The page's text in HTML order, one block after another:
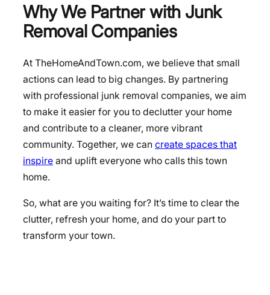
Why We Partner with Junk
Removal Companies
At TheHomeAndTown.com, we believe that small
actions can lead to big changes. By partnering
with professional junk removal companies, we aim
to make it easier for you to declutter your home
and contribute to a cleaner, more vibrant
community. Together, we can create spaces that
inspire and uplift everyone who calls this town
home.
So, what are you waiting for? It’s time to clear the
clutter, refresh your home, and do your part to
transform your town.